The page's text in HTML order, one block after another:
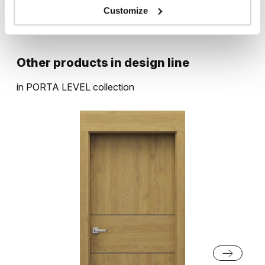
Customize
English Oak Hamilton
Other products in design line
in PORTA LEVEL collection